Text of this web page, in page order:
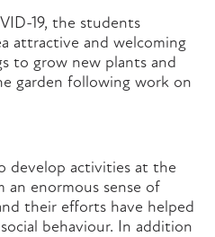
19, the students
attractive and welcoming
to grow new plants and
garden following work on
develop activities at the
an enormous sense of
their efforts have helped
behaviour. In addition